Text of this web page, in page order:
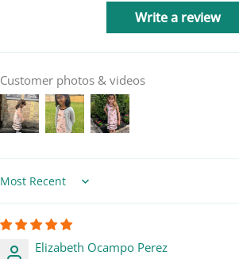
Write a review
Customer photos & videos
Sort by
Elizabeth Ocampo Perez